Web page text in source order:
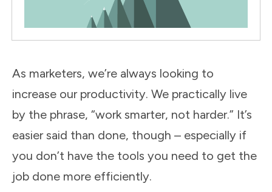
As marketers, we’re always looking to
increase our productivity. We practically live
by the phrase, “work smarter, not harder.” It’s
easier said than done, though – especially if
you don’t have the tools you need to get the
job done more efficiently.